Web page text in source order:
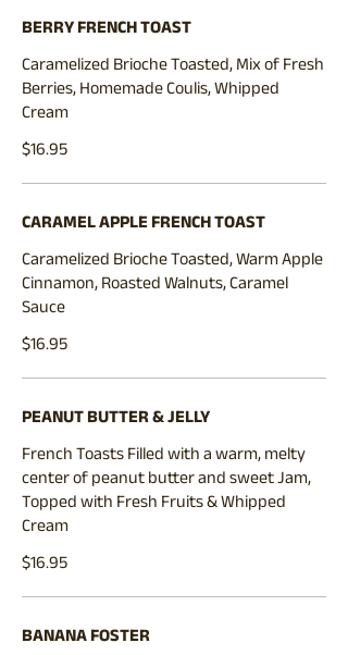
BERRY FRENCH TOAST
Caramelized Brioche Toasted, Mix of Fresh
Berries, Homemade Coulis, Whipped
$16.95
CARAMEL APPLE FRENCH TOAST
Caramelized Brioche Toasted, Warm Apple
Cinnamon, Roasted Walnuts, Caramel
Sauce
$16.95
PEANUT BUTTER & JELLY
French Toasts Filled with a warm, melty
center of peanut butter and sweet Jam,
Topped with Fresh Fruits & Whipped
Cream
$16.95
BANANA FOSTER